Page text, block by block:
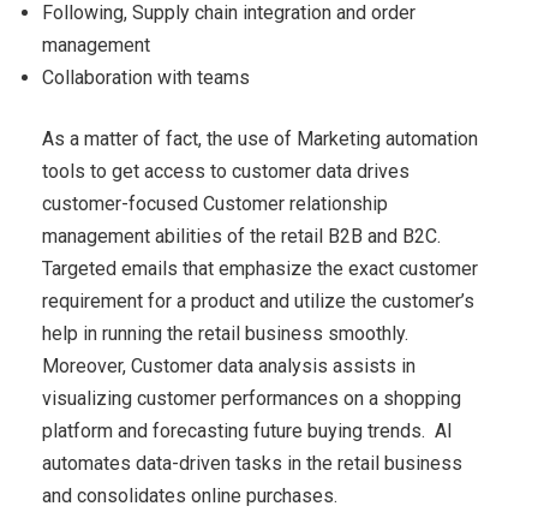
Following, Supply chain integration and order
management
Collaboration with teams
As a matter of fact, the use of Marketing automation
tools to get access to customer data drives
customer-focused Customer relationship
management abilities of the retail B2B and B2C.
Targeted emails that emphasize the exact customer
requirement for a product and utilize the customer’s
help in running the retail business smoothly.
Moreover, Customer data analysis assists in
visualizing customer performances on a shopping
platform and forecasting future buying trends. AI
automates data-driven tasks in the retail business
and consolidates online purchases.